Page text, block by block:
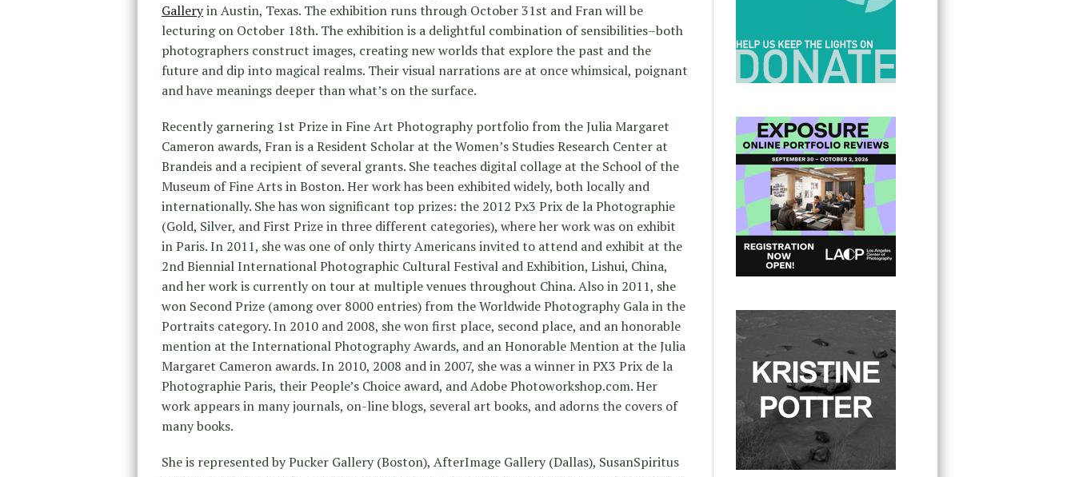
Galleryin Austin, Texas. The exhibition runs through October 31st and Fran will be
lecturing on October 18th. The exhibition is a delightful combination of sensibilities–both
photographers construct images, creating new worlds that explore the past and the
future and dip into magical realms. Their visual narrations are at once whimsical, poignant
and have meanings deeper than what’s on the surface.
Recently garnering 1st Prize in Fine Art Photography portfolio from the Julia Margaret
Cameron awards, Fran is a Resident Scholar at the Women’s Studies Research Center at
Brandeis and a recipient of several grants. She teaches digital collage at the School of the
Museum of Fine Arts in Boston. Her work has been exhibited widely, both locally and
internationally. She has won significant top prizes: the 2012 Px3 Prix de la Photographie
(Gold, Silver, and First Prize in three different categories), where her work was on exhibit
in Paris. In 2011, she was one of only thirty Americans invited to attend and exhibit at the
2nd Biennial International Photographic Cultural Festival and Exhibition, Lishui, China,
and her work is currently on tour at multiple venues throughout China. Also in 2011, she
won Second Prize (among over 8000 entries) from the Worldwide Photography Gala in the
Portraits category. In 2010 and 2008, she won first place, second place, and an honorable
mention at the International Photography Awards, and an Honorable Mention at the Julia
Margaret Cameron awards. In 2010, 2008 and in 2007, she was a winner in PX3 Prix de la
Photographie Paris, their People’s Choice award, and Adobe Photoworkshop.com. Her
work appears in many journals, on-line blogs, several art books, and adorns the covers of
many books.
She is represented by Pucker Gallery (Boston), AfterImage Gallery (Dallas), SusanSpiritus